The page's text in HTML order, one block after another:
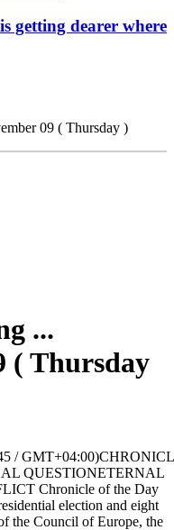
getting dearer where
09 ( Thursday )
...
( Thursday
/
QUESTIONETERNAL
Chronicle of the Day
election and eight
the Council of Europe, the